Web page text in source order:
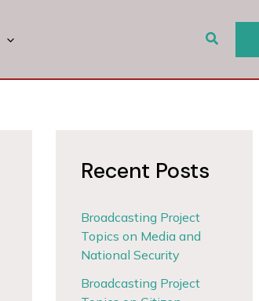
Search
Recent Posts
Broadcasting Project
Topics on Media and
National Security
Broadcasting Project